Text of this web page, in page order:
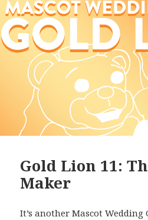
Gold Lion 11:
Maker
It’s another Mascot Wedding